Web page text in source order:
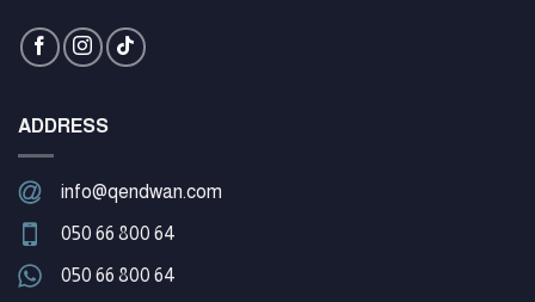
ADDRESS
info@qendwan.com
050 66 800 64
050 66 800 64